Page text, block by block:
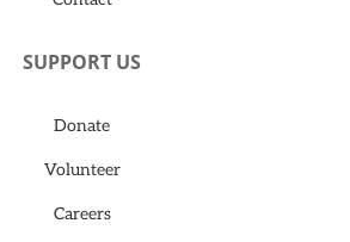
SUPPORT US
Donate
Volunteer
Careers